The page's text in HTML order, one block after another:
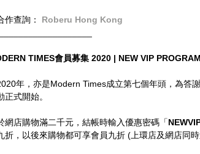
作查詢： Roberu Hong Kong
TIMES會員募集 2020 | NEW VIP
年，亦是Modern Times成立第七個年頭，為答
正式開始。
網店購物滿二千元，結帳時輸入優惠密碼「
折，以後來購物都可享會員九折 (上環店及網店同